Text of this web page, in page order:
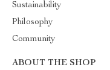
Sustainability
Philosophy
Community
ABOUT THE SHOP